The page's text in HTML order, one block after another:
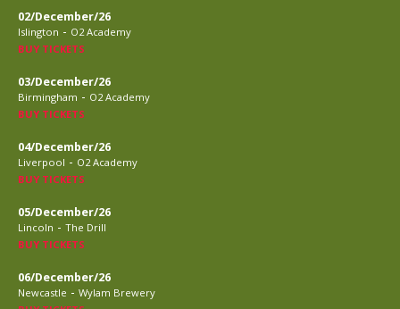
02/December/26
Islington - O2 Academy
BUY TICKETS
03/December/26
Birmingham - O2 Academy
BUY TICKETS
04/December/26
Liverpool - O2 Academy
BUY TICKETS
05/December/26
Lincoln - The Drill
BUY TICKETS
06/December/26
Newcastle - Wylam Brewery